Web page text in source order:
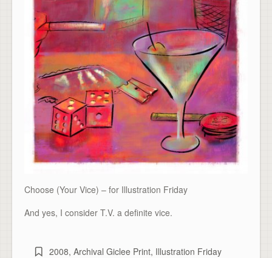
Choose (Your Vice) – for Illustration Friday
And yes, I consider T.V. a definite vice.
2008,Archival Giclee Print, Illustration Friday